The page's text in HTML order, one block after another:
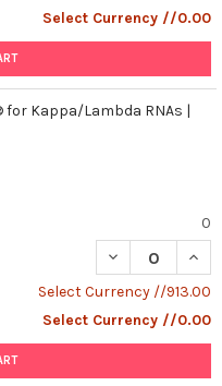
Select Currency //0.00
for Kappa/Lambda RNAs |
0
DECREASE
Select Currency //913.00
Select Currency //0.00